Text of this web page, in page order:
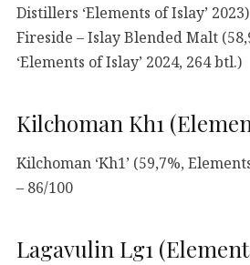
Distillers ‘Elements of Islay’ 2023)
Fireside – Islay Blended Malt
‘Elements of Islay’ 2024, 264 btl.)
Kilchoman Kh1
Kilchoman ‘Kh1’ (59,7%,
– 86/100
Lagavulin Lg1